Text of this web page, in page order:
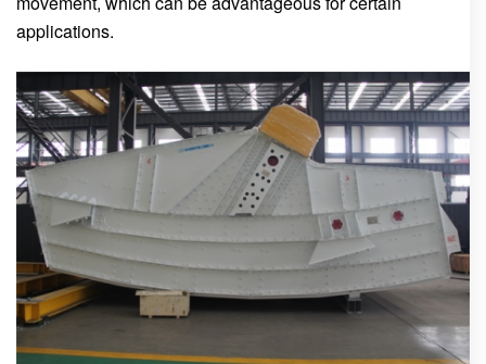
applications.